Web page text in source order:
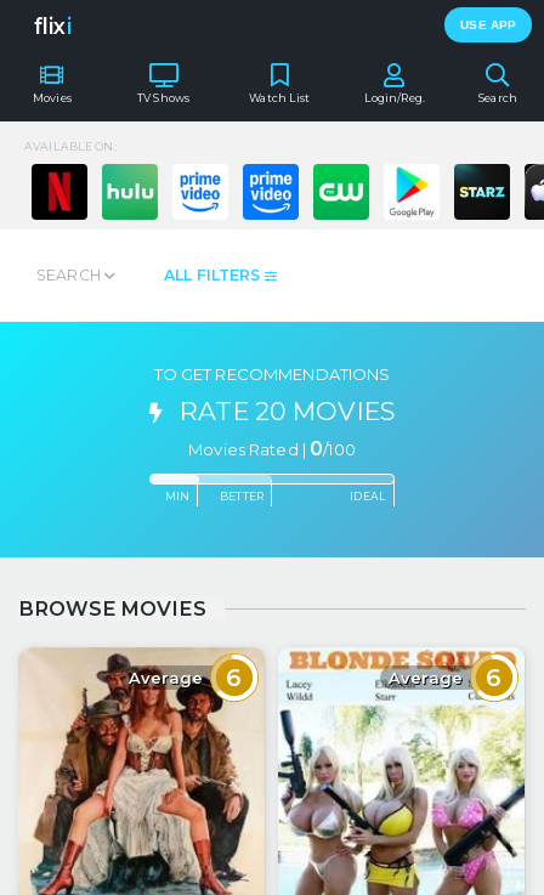
flixi USE APP
Movies TV Shows Search
Watch List Login/Reg.
AVAILABLE ON:
ALL FILTERS
SEARCH
TO GET RECOMMENDATIONS
RATE 20 MOVIES
Movies Rated | 0/100
MIN BETTER IDEAL
BROWSE MOVIES
Average 6 Average 6